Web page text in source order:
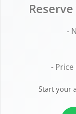
-
-
Start your